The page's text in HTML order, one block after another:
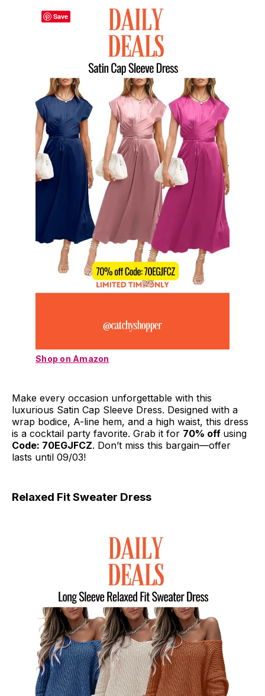
Shop on Amazon
Make every occasion unforgettable with this
luxurious Satin Cap Sleeve Dress. Designed with a
wrap bodice, A-line hem, and a high waist, this dress
is a cocktail party favorite. Grab it for 70% off using
Code: 70EGJFCZ. Don’t miss this bargain—offer
lasts until 09/03!
Relaxed Fit Sweater Dress
Save